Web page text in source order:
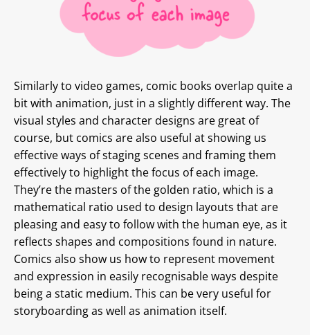
Similarly to video games, comic books overlap quite a
bit with animation, just in a slightly different way. The
visual styles and character designs are great of
course, but comics are also useful at showing us
effective ways of staging scenes and framing them
effectively to highlight the focus of each image.
They’re the masters of the golden ratio, which is a
mathematical ratio used to design layouts that are
pleasing and easy to follow with the human eye, as it
reflects shapes and compositions found in nature.
Comics also show us how to represent movement
and expression in easily recognisable ways despite
being a static medium. This can be very useful for
storyboarding as well as animation itself.